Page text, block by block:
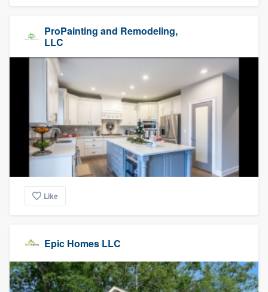
ProPainting and Remodeling,
LLC
Like
Epic Homes LLC